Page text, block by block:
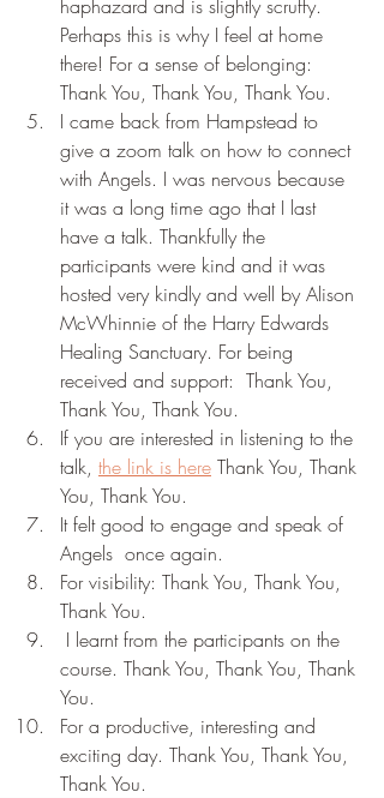
haphazard and is slightly scruffy.
Perhaps this is why I feel at home
there! For a sense of belonging:
Thank You, Thank You, Thank You.
I came back from Hampstead to
give a zoom talk on how to connect
with Angels. I was nervous because
it was a long time ago that I last
have a talk. Thankfully the
participants were kind and it was
hosted very kindly and well by Alison
McWhinnie of the Harry Edwards
Healing Sanctuary. For being
received and support:  Thank You,
Thank You, Thank You.
If you are interested in listening to the
talk, the link is here Thank You, Thank
You, Thank You.
It felt good to engage and speak of
Angels  once again.
For visibility: Thank You, Thank You,
Thank You.
course. Thank You, Thank You, Thank
You.
For a productive, interesting and
exciting day. Thank You, Thank You,
Thank You.